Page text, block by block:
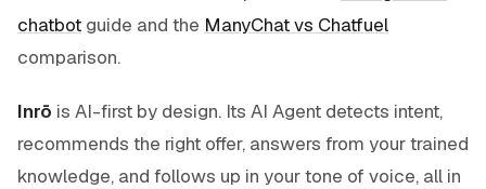
chatbot guide and the ManyChat vs Chatfuel
comparison.
Inrō is AI-first by design. Its AI Agent detects intent,
recommends the right offer, answers from your trained
knowledge, and follows up in your tone of voice, all in